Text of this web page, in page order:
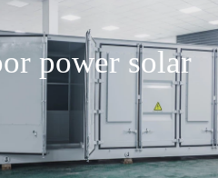
power solar